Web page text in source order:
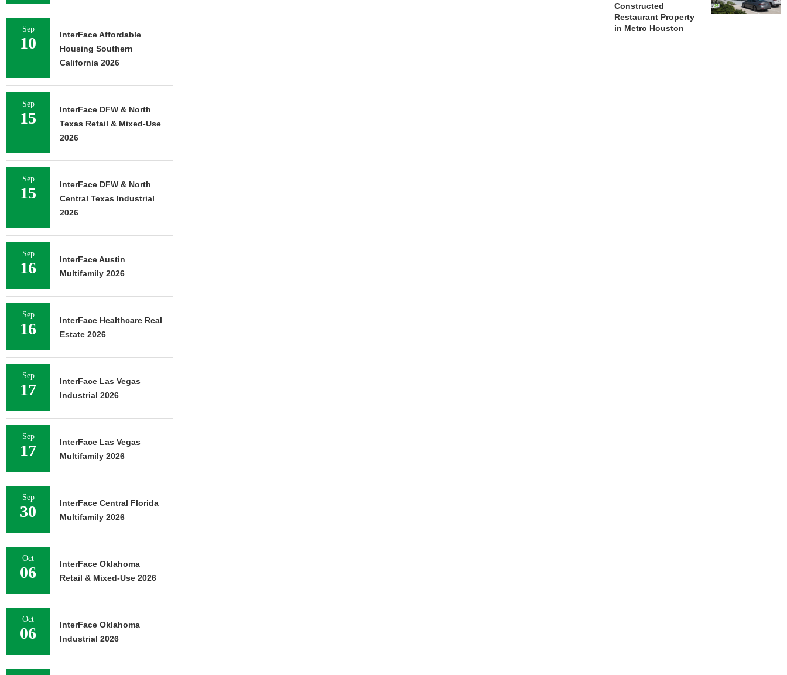
Constructed
Restaurant Property
in Metro Houston
Sep
10
InterFace Affordable
Housing Southern
California 2026
Sep
15
InterFace DFW & North
Texas Retail & Mixed-Use
2026
Sep
15
InterFace DFW & North
Central Texas Industrial
2026
Sep
16
InterFace Austin
Multifamily 2026
Sep
16
InterFace Healthcare Real
Estate 2026
Sep
17
InterFace Las Vegas
Industrial 2026
Sep
17
InterFace Las Vegas
Multifamily 2026
Sep
30
InterFace Central Florida
Multifamily 2026
Oct
06
InterFace Oklahoma
Retail & Mixed-Use 2026
Oct
06
InterFace Oklahoma
Industrial 2026